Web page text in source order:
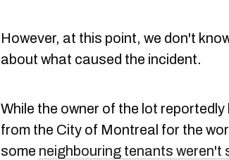
However, at this point, we don't
about what caused the incident.
While the owner of the lot reportedly
from the City of Montreal for the
some neighbouring tenants weren't